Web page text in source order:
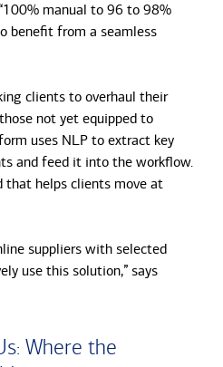
manual to 96 to 98%
benefit from a seamless
clients to overhaul their
not yet equipped to
uses NLP to extract key
and feed it into the workflow.
that helps clients move at
suppliers with selected
use this solution,” says
Where the